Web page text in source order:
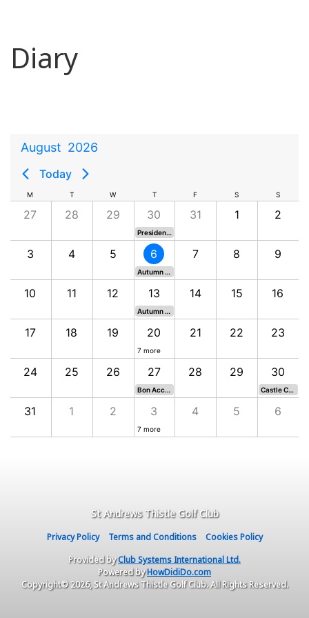
Diary
August 2026
Today
M T W T F S S
27 28 29 30
President's Putter - Eden Course
31 1 2
3 4 5 6
Autumn Outing - Aberdour
7 8 9
10 11 12 13
Autumn Prizes - Old Course
14 15 16
17 18 19 20
7 more
21 22 23
24 25 26 27
Bon Accord Rosebowl - Eden Course
28 29 30
Castle Course Invitational
31 1 2 3
7 more
4 5 6
St Andrews Thistle Golf Club
Privacy Policy Terms and Conditions
Cookies Policy
Provided byClub Systems International Ltd.
Powered byHowDidiDo.com
Copyright© 2026, St Andrews Thistle Golf Club. All Rights Reserved.